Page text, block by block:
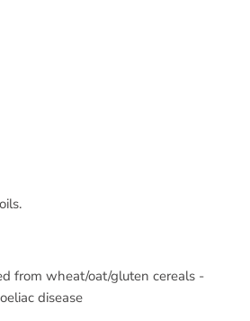
from wheat/oat/gluten cereals -
disease